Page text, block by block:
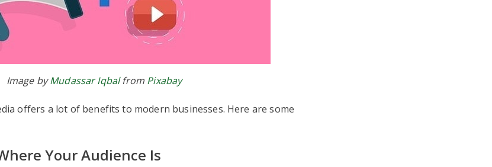
Image byMudassar Iqbalfrom Pixabay
offers a lot of benefits to modern businesses. Here are some
Your Audience Is